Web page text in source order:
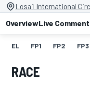
Losail International
OverviewLive
EL FP1 FP2 FP3
RACE